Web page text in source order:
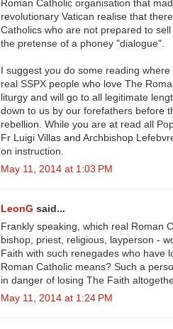
Roman Catholic organisation that
revolutionary Vatican realise that
Catholics who are not prepared to
the pretense of a phoney "dialogue".
I suggest you do some reading
real SSPX people who love The
liturgy and will go to all legitimate
down to us by our forefathers before
rebellion. While you are at read all
Fr Luigi Villas and Archbishop
on instruction.
May 11, 2014 at 1:03 PM
LeonG said...
Frankly speaking, which real Roman
bishop, priest, religious, layperson -
Faith with such renegades who have
Roman Catholic means? Such a
in danger of losing The Faith
May 11, 2014 at 1:24 PM